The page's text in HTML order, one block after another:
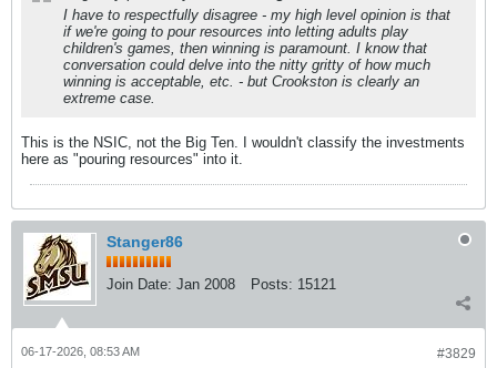
I have to respectfully disagree - my high level opinion is that
if we're going to pour resources into letting adults play
children's games, then winning is paramount. I know that
conversation could delve into the nitty gritty of how much
winning is acceptable, etc. - but Crookston is clearly an
extreme case.
This is the NSIC, not the Big Ten. I wouldn't classify the investments
here as "pouring resources" into it.
Stanger86
Join Date: Jan 2008 Posts: 15121
#3829
06-17-2026, 08:53 AM